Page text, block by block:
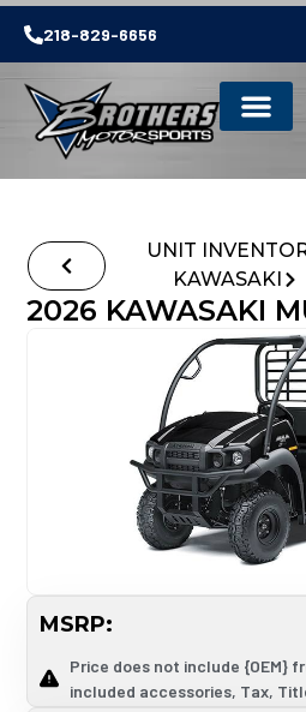
218-829-6656
UNIT
KAWASAKI
2026 KAWASAKI
MSRP:
Price does not include {OEM}
included accessories, Tax,